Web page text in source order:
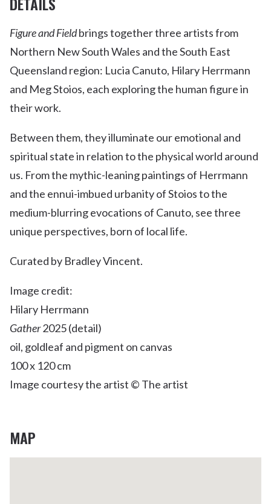
Figure and Fieldbrings together three artists from
Northern New South Wales and the South East
Queensland region: Lucia Canuto, Hilary Herrmann
and Meg Stoios, each exploring the human figure in
their work.
Between them, they illuminate our emotional and
spiritual state in relation to the physical world around
us. From the mythic-leaning paintings of Herrmann
and the ennui-imbued urbanity of Stoios to the
medium-blurring evocations of Canuto, see three
unique perspectives, born of local life.
Curated by Bradley Vincent.
Image credit:
Hilary Herrmann
Gather2025 (detail)
oil, goldleaf and pigment on canvas
100 x 120 cm
Image courtesy the artist © The artist
MAP